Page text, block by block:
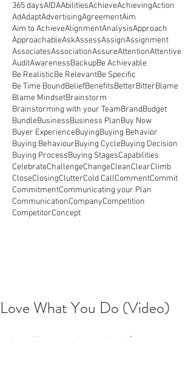
365 daysAIDAAbilitiesAchieveAchievingAction
AdAdaptAdvertisingAgreementAim
Aim to AchieveAlignmentAnalysisApproach
ApproachableAskAssessAssignAssignment
AssociatesAssociationAssureAttentionAttentive
AuditAwarenessBackupBe Achievable
Be RealisticBe RelevantBe Specific
Be Time BoundBeliefBenefitsBetterBitterBlame
Blame MindsetBrainstorm
Brainstorming with your TeamBrandBudget
BundleBusinessBusiness PlanBuy Now
Buyer ExperienceBuyingBuying Behavior
Buying BehaviourBuying CycleBuying Decision
Buying ProcessBuying StagesCapabilities
CelebrateChallengeChangeCleanClearClimb
CloseClosingClutterCold CallCommentCommit
CommitmentCommunicating your Plan
CommunicationCompanyCompetition
CompetitorConcept
Love What You Do (Video)
https://www.youtube.com/watch?